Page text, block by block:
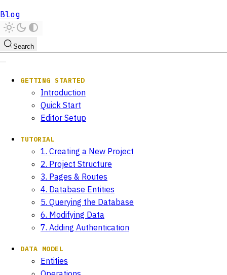
Blog
Search
GETTING STARTED
Introduction
Quick Start
Editor Setup
TUTORIAL
1. Creating a New Project
2. Project Structure
3. Pages & Routes
4. Database Entities
5. Querying the Database
6. Modifying Data
7. Adding Authentication
DATA MODEL
Entities